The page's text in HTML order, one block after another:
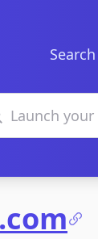
domains